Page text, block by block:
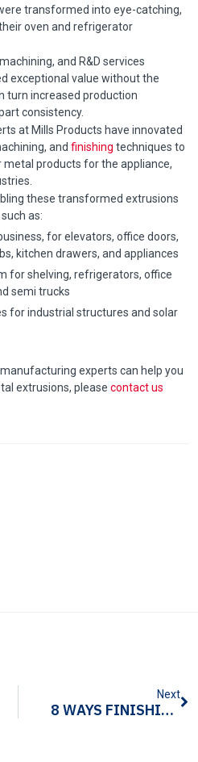
transformed into eye-catching,
oven and refrigerator
and R&D services
exceptional value without the
turn increased production
consistency.
at Mills Products have innovated
and finishing techniques to
products for the appliance,
these transformed extrusions
as:
for elevators, office doors,
kitchen drawers, and appliances
for shelving, refrigerators, office
semi trucks
for industrial structures and solar
experts can help you
extrusions, please contact us
Next
8 WAYS FINISHING EXPERTISE INCREASES YOUR ALUMINUM EXTRUSION ROI